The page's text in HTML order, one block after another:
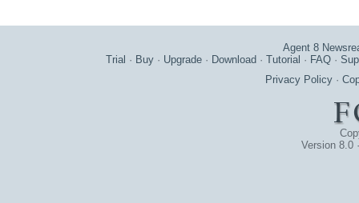
Agent 8
Trial · Buy · Upgrade · Download · Tutorial · FAQ ·
Privacy Policy ·
Version 8.0